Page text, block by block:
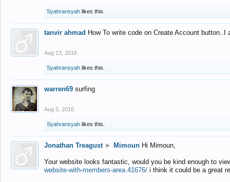
Syahransyah likes this.
tanvir ahmad How To write code on Create Account
Aug 13, 2016
Syahransyah likes this.
warren69 surfing
Aug 5, 2016
Syahransyah likes this.
Jonathan Treagust ► Mimoun Hi Mimoun,
Your website looks fantastic, would you be kind enough to
website-with-members-area.41676/ i think it could be a great